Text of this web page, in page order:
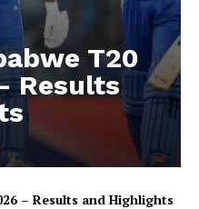
T20
Results
– Results and Highlights